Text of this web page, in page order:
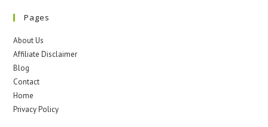
Pages
About Us
Affiliate Disclaimer
Blog
Contact
Home
Privacy Policy